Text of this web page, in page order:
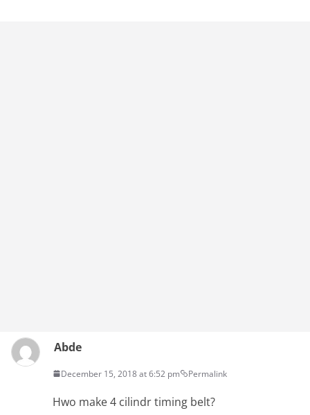
Abde
December 15, 2018 at 6:52 pm Permalink
Hwo make 4 cilindr timing belt?